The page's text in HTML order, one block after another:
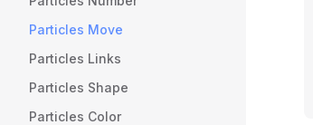
Particles Move
Particles Links
Particles Shape
Particles Color